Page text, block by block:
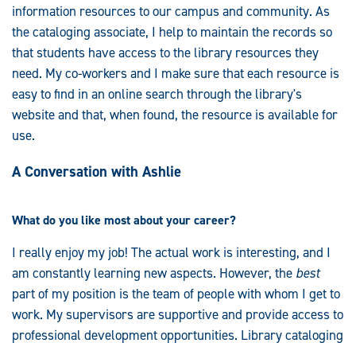
information resources to our campus and community. As
the cataloging associate, I help to maintain the records so
that students have access to the library resources they
need. My co-workers and I make sure that each resource is
easy to find in an online search through the library's
website and that, when found, the resource is available for
use.
A Conversation with Ashlie
What do you like most about your career?
I really enjoy my job! The actual work is interesting, and I
am constantly learning new aspects. However, the best
part of my position is the team of people with whom I get to
work. My supervisors are supportive and provide access to
professional development opportunities. Library cataloging